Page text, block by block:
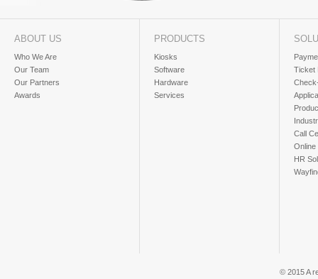
ABOUT US
Who We Are
Our Team
Our Partners
Awards
PRODUCTS
Kiosks
Software
Hardware
Services
Ticket
Call
Online
HR
© 2015 A